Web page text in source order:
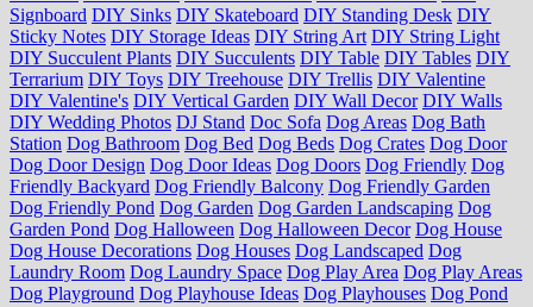
Signboard DIY Sinks DIY Skateboard DIY Standing Desk DIY
Sticky Notes DIY Storage Ideas DIY String Art DIY String Light
DIY Succulent Plants DIY Succulents DIY Table DIY Tables DIY
Terrarium DIY Toys DIY Treehouse DIY Trellis DIY Valentine
DIY Valentine's DIY Vertical Garden DIY Wall Decor DIY Walls
DIY Wedding Photos DJ Stand Doc Sofa Dog Areas Dog Bath
Station Dog Bathroom Dog Bed Dog Beds Dog Crates Dog Door
Dog Door Design Dog Door Ideas Dog Doors Dog Friendly Dog
Friendly Backyard Dog Friendly Balcony Dog Friendly Garden
Dog Friendly Pond Dog Garden Dog Garden Landscaping Dog
Garden Pond Dog Halloween Dog Halloween Decor Dog House
Dog House Decorations Dog Houses Dog Landscaped Dog
Laundry Room Dog Laundry Space Dog Play Area Dog Play Areas
Dog Playground Dog Playhouse Ideas Dog Playhouses Dog Pond